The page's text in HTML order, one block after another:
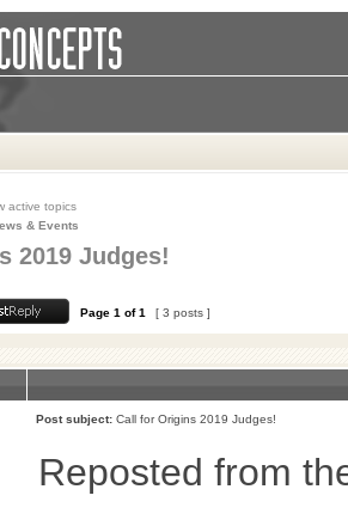
active topics
& Events
2019 Judges!
Page 1 of1 [ 3 posts ]
Post subject: Call for Origins 2019 Judges!
Reposted from